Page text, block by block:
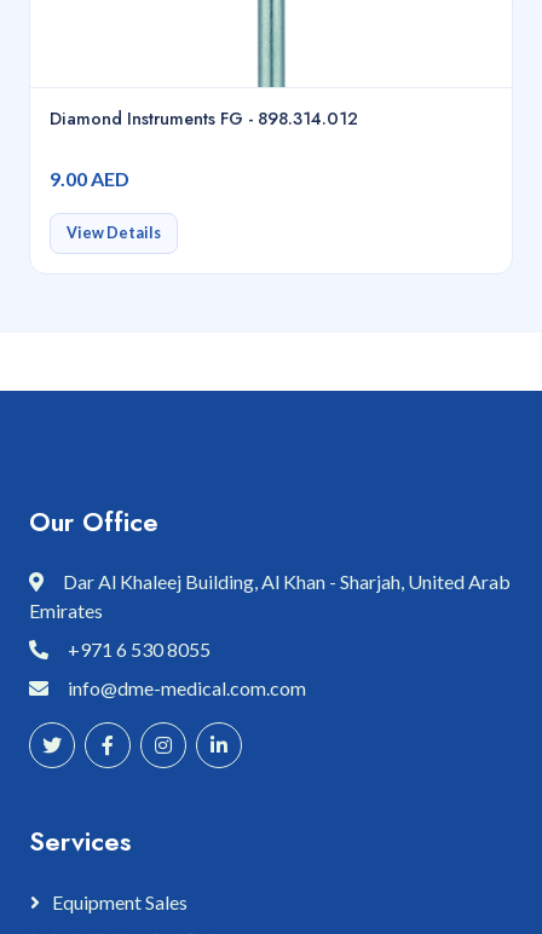
Diamond Instruments FG - 898.314.012
9.00 AED
View Details
Our Office
Dar Al Khaleej Building, Al Khan - Sharjah, United Arab
Emirates
+971 6 530 8055
info@dme-medical.com.com
Services
Equipment Sales